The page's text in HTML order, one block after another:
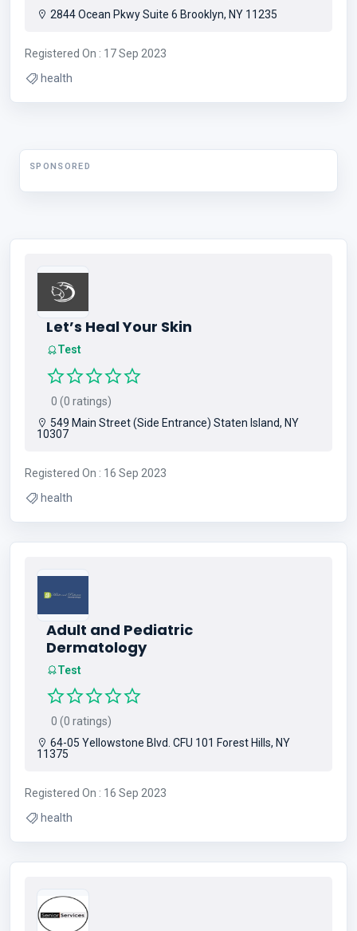
2844 Ocean Pkwy Suite 6 Brooklyn, NY 11235
Registered On : 17 Sep 2023
health
SPONSORED
Let’s Heal Your Skin
Test
0 (0 ratings)
549 Main Street (Side Entrance) Staten Island, NY
10307
Registered On : 16 Sep 2023
health
Adult and Pediatric
Dermatology
Test
0 (0 ratings)
64-05 Yellowstone Blvd. CFU 101 Forest Hills, NY
11375
Registered On : 16 Sep 2023
health